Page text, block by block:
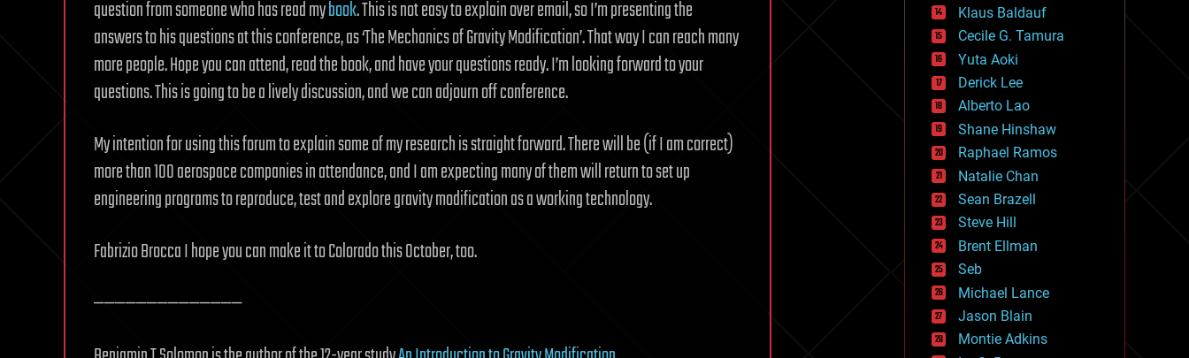
question from someone who has read mybook. This is not easy to explain over email, so I’m presenting the
answers to his questions at this conference, as ‘The Mechanics of Gravity Modification’. That way I can reach many
more people. Hope you can attend, read the book, and have your questions ready. I’m looking forward to your
questions. This is going to be a lively discussion, and we can adjourn off conference.
My intention for using this forum to explain some of my research is straight forward. There will be (if I am correct)
more than 100 aerospace companies in attendance, and I am expecting many of them will return to set up
engineering programs to reproduce, test and explore gravity modification as a working technology.
Fabrizio Brocca I hope you can make it to Colorado this October, too.
——————————————
general relativity
genetics
geoengineering
geography
geology
geopolitics
governance
government
gravity
habitats
hacking
hardware
health
holograms
homo sapiens
human trajectories
humor
information science
innovation
internet
Klaus Baldauf
Cecile G. Tamura
Yuta Aoki
Derick Lee
Alberto Lao
Shane Hinshaw
Raphael Ramos
Natalie Chan
Sean Brazell
Steve Hill
Brent Ellman
Seb
Michael Lance
Jason Blain
Montie Adkins